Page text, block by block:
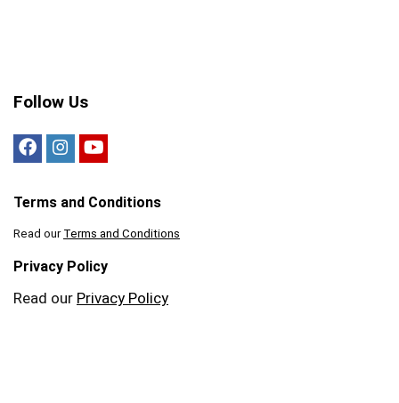
Follow Us
Terms and Conditions
Read our Terms and Conditions
Privacy Policy
Read our Privacy Policy